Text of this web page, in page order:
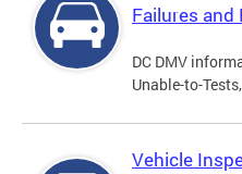
Failures and
DC DMV
Unable-to-
Vehicle